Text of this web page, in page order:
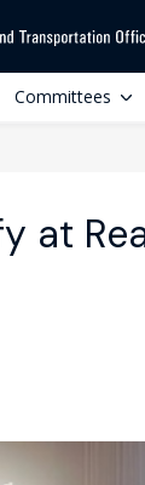
Committees
at